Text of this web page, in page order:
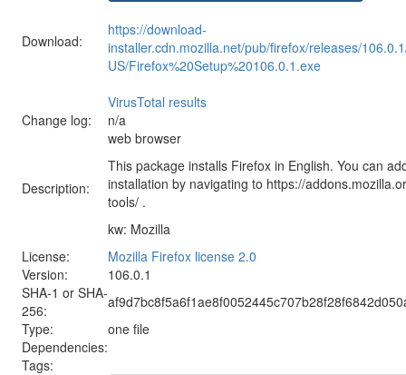
Download:
https://download-
installer.cdn.mozilla.net/pub/firefox/releases/
US/Firefox%20Setup%20106.0.1.exe
VirusTotal results
Change log:
n/a
Description:
web browser
This package installs Firefox in English. You can
installation by navigating to https://
tools/ .
kw: Mozilla
License:
Mozilla Firefox license 2.0
Version:
106.0.1
SHA-1 or SHA-
256:
Type:
one file
Dependencies:
Tags: